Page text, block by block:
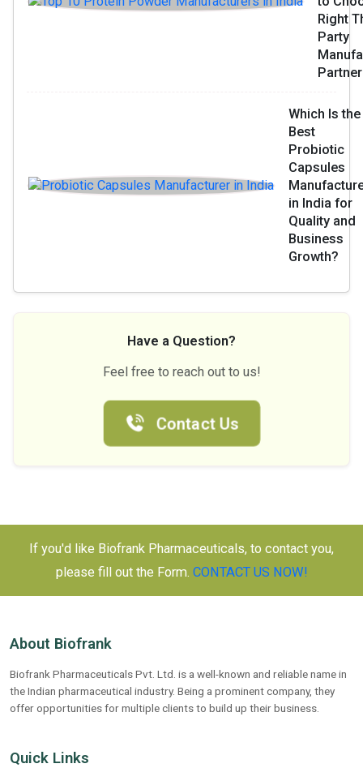
Right
Party
Partner
Which Is the
Best
Probiotic
Capsules
in India for
Quality and
Business
Growth?
Have a Question?
Feel free to reach out to us!
Contact Us
If you'd like Biofrank Pharmaceuticals, to contact you,
please fill out the Form. CONTACT US NOW!
About Biofrank
Biofrank Pharmaceuticals Pvt. Ltd. is a well-known and reliable name in
the Indian pharmaceutical industry. Being a prominent company, they
offer opportunities for multiple clients to build up their business.
Quick Links